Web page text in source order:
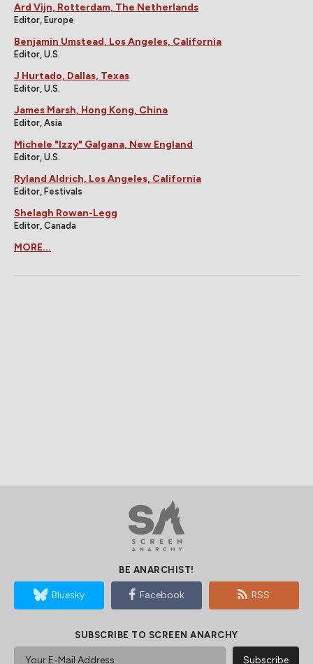
Ard Vijn, Rotterdam, The Netherlands
Editor, Europe
Benjamin Umstead, Los Angeles, California
Editor, U.S.
J Hurtado, Dallas, Texas
Editor, U.S.
James Marsh, Hong Kong, China
Editor, Asia
Michele "Izzy" Galgana, New England
Editor, U.S.
Ryland Aldrich, Los Angeles, California
Editor, Festivals
Shelagh Rowan-Legg
Editor, Canada
MORE...
BE ANARCHIST!
Bluesky Facebook RSS
SUBSCRIBE TO SCREEN ANARCHY